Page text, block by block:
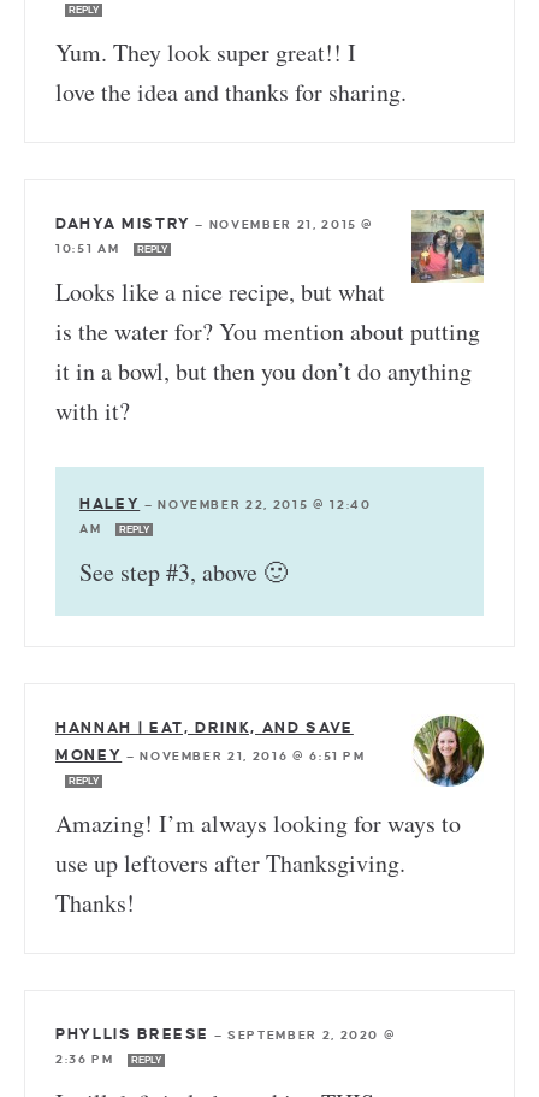
REPLY
Yum. They look super great!! I
love the idea and thanks for sharing.
DAHYA MISTRY — NOVEMBER 21, 2015 @
10:51 AM
REPLY
Looks like a nice recipe, but what
is the water for? You mention about putting
it in a bowl, but then you don’t do anything
with it?
HALEY —NOVEMBER 22, 2015 @ 12:40
AM
REPLY
See step #3, above 🙂
HANNAH | EAT, DRINK, AND SAVE
MONEY —NOVEMBER 21, 2016 @ 6:51 PM
REPLY
Amazing! I’m always looking for ways to
use up leftovers after Thanksgiving.
Thanks!
PHYLLIS BREESE —SEPTEMBER 2, 2020 @
2:36 PM
REPLY